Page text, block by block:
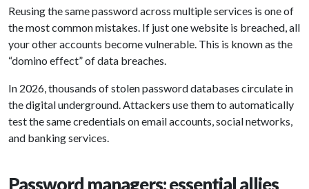
Reusing the same password across multiple services is one of
the most common mistakes. If just one website is breached, all
your other accounts become vulnerable. This is known as the
“domino effect” of data breaches.
In 2026, thousands of stolen password databases circulate in
the digital underground. Attackers use them to automatically
test the same credentials on email accounts, social networks,
and banking services.
Password managers: essential allies